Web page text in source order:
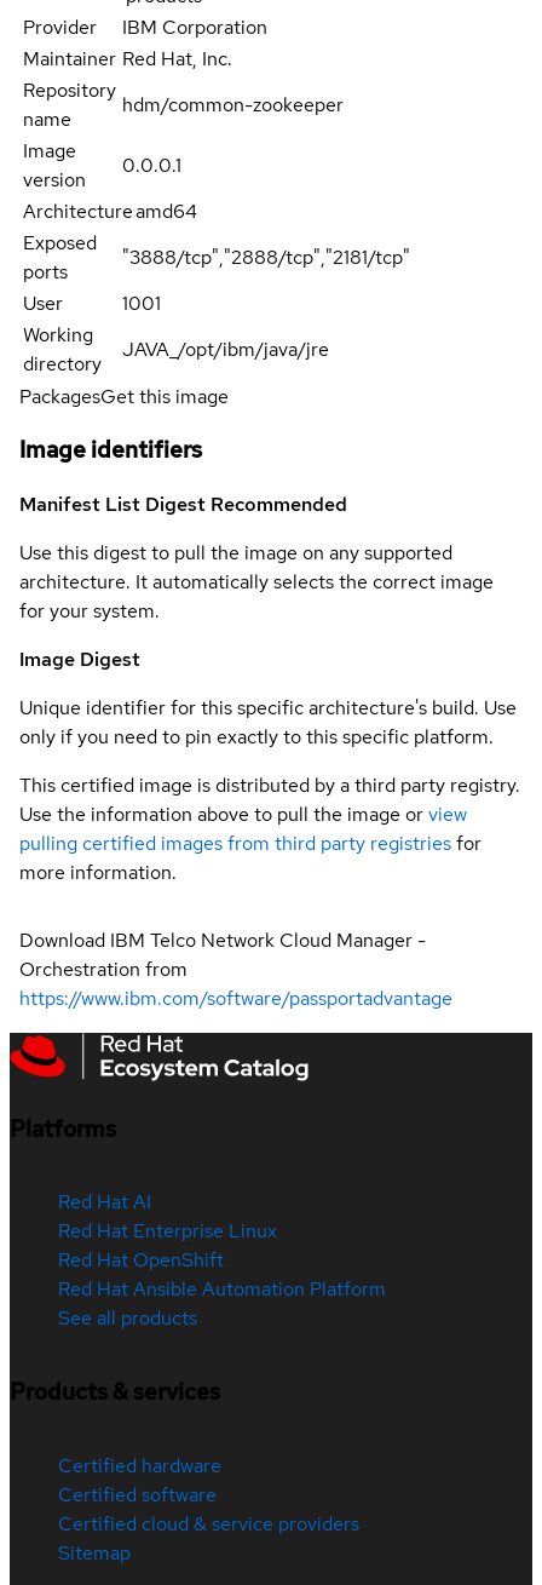
Provider
IBM Corporation
Maintainer Red Hat, Inc.
Repository
name
hdm/common-zookeeper
Image
version
0.0.0.1
Architectureamd64
Exposed
ports
"3888/tcp","2888/tcp","2181/tcp"
User
1001
Working
directory
JAVA_/opt/ibm/java/jre
PackagesGet this image
Image identifiers
Manifest List Digest Recommended
Use this digest to pull the image on any supported
architecture. It automatically selects the correct image
for your system.
Image Digest
Unique identifier for this specific architecture's build. Use
only if you need to pin exactly to this specific platform.
This certified image is distributed by a third party registry.
Use the information above to pull the image orview
pulling certified images from third party registriesfor
more information.
Download IBM Telco Network Cloud Manager -
Orchestration from
https://www.ibm.com/software/passportadvantage
Platforms
Red Hat AI
Red Hat Enterprise Linux
Red Hat OpenShift
Red Hat Ansible Automation Platform
See all products
Products & services
Certified hardware
Certified software
Certified cloud & service providers
Sitemap